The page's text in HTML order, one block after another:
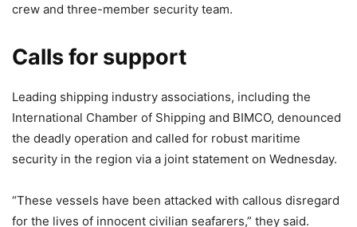
crew and three-member security team.
Calls for support
Leading shipping industry associations, including the
International Chamber of Shipping and BIMCO, denounced
the deadly operation and called for robust maritime
security in the region via a joint statement on Wednesday.
“These vessels have been attacked with callous disregard
for the lives of innocent civilian seafarers,” they said.